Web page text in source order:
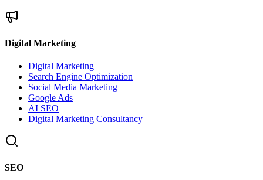
Digital Marketing
Digital Marketing
Search Engine Optimization
Social Media Marketing
Google Ads
AI SEO
Digital Marketing Consultancy
SEO